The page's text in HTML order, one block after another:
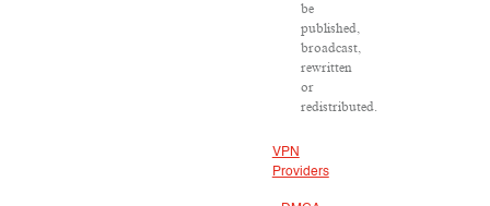
be
published,
broadcast,
rewritten
or
redistributed.
VPN
Providers